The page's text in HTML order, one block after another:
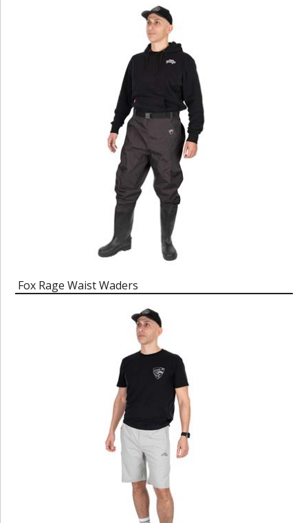
Fox Rage Waist Waders